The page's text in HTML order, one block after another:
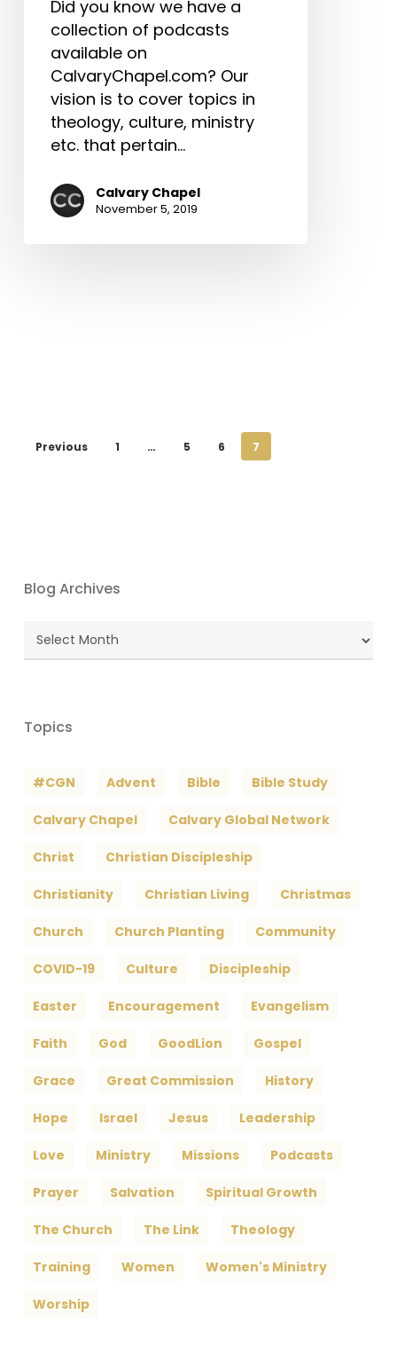
Did you know we have a
collection of podcasts
available on
CalvaryChapel.com? Our
vision is to cover topics in
theology, culture, ministry
etc. that pertain…
Calvary Chapel
November 5, 2019
Previous 1 … 5 6 7
Blog Archives
Blog
Archives
Topics
#CGN Advent Bible Bible Study
Calvary Chapel Calvary Global Network
Christ Christian Discipleship
Christianity Christian Living Christmas
Church Church Planting Community
COVID-19 Culture Discipleship
Easter Encouragement Evangelism
Faith God GoodLion Gospel
Grace Great Commission History
Hope Israel Jesus Leadership
Love Ministry Missions Podcasts
Prayer Salvation Spiritual Growth
The Church The Link Theology
Training Women Women's Ministry
Worship